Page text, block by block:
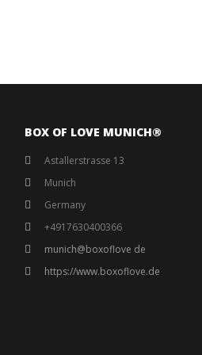
BOX OF LOVE MUNICH®️
Astallerstrasse 13
Munich
Germany
+4917630400366
munich@boxoflove de
https://www.boxoflove.de